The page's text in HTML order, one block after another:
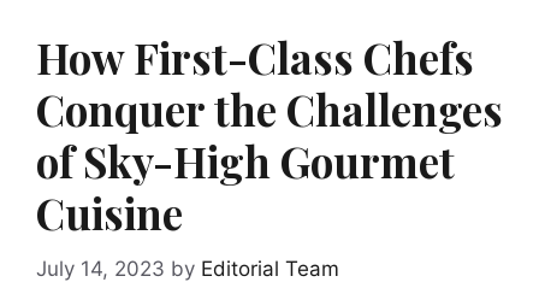
How First-Class Chefs
Conquer the Challenges
of Sky-High Gourmet
Cuisine
July 14, 2023 by Editorial Team